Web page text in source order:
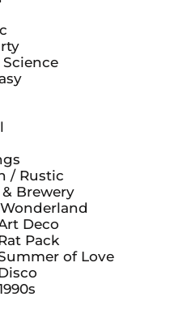
/ Rustic
Brewery
Deco
Pack
of Love